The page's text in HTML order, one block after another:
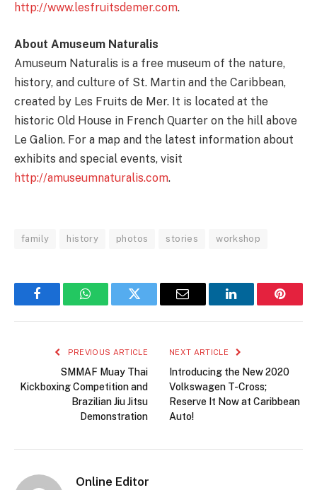
http://www.lesfruitsdemer.com.
About Amuseum Naturalis
Amuseum Naturalis is a free museum of the nature,
history, and culture of St. Martin and the Caribbean,
created by Les Fruits de Mer. It is located at the
historic Old House in French Quarter on the hill above
Le Galion. For a map and the latest information about
exhibits and special events, visit
http://amuseumnaturalis.com.
family history photos stories workshop
FacebookWhatsAppTwitter Email LinkedIn
PREVIOUS ARTICLE
SMMAF Muay Thai
Kickboxing Competition and
Brazilian Jiu Jitsu
Demonstration
NEXT ARTICLE
Introducing the New 2020
Volkswagen T-Cross;
Reserve It Now at Caribbean
Auto!
Online Editor